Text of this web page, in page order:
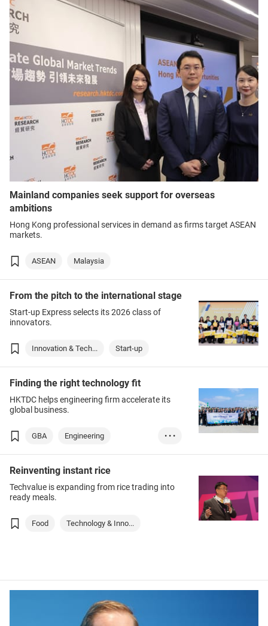
Mainland companies seek support for overseas
ambitions
Hong Kong professional services in demand as firms target ASEAN
markets.
ASEAN Malaysia
From the pitch to the international stage
Start-up Express selects its 2026 class of
innovators.
Innovation & Tech... Start-up
Finding the right technology fit
HKTDC helps engineering firm accelerate its
global business.
GBA
Engineering
Business Manageme...
Infrastructure
• • •
Reinventing instant rice
Techvalue is expanding from rice trading into
ready meals.
Food Technology & Inno...